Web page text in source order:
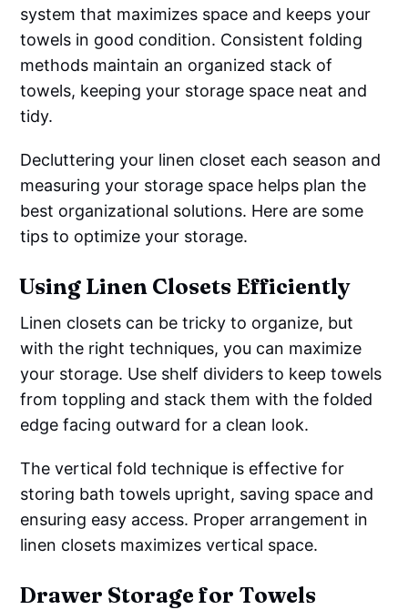
system that maximizes space and keeps your
towels in good condition. Consistent folding
methods maintain an organized stack of
towels, keeping your storage space neat and
tidy.
Decluttering your linen closet each season and
measuring your storage space helps plan the
best organizational solutions. Here are some
tips to optimize your storage.
Using Linen Closets Efficiently
Linen closets can be tricky to organize, but
with the right techniques, you can maximize
your storage. Use shelf dividers to keep towels
from toppling and stack them with the folded
edge facing outward for a clean look.
The vertical fold technique is effective for
storing bath towels upright, saving space and
ensuring easy access. Proper arrangement in
linen closets maximizes vertical space.
Drawer Storage for Towels